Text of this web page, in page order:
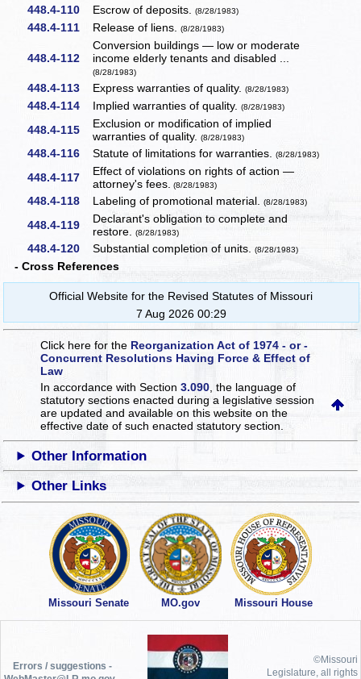
448.4-110 Escrow of deposits.(8/28/1983)
448.4-111 Release of liens.(8/28/1983)
448.4-112
Conversion buildings — low or moderate
income elderly tenants and disabled ...
(8/28/1983)
448.4-113 Express warranties of quality.(8/28/1983)
448.4-114 Implied warranties of quality.(8/28/1983)
448.4-115
Exclusion or modification of implied
warranties of quality.(8/28/1983)
448.4-116 Statute of limitations for warranties.(8/28/1983)
448.4-117
Effect of violations on rights of action —
attorney's fees. (8/28/1983)
448.4-118 Labeling of promotional material.(8/28/1983)
448.4-119
Declarant's obligation to complete and
restore.(8/28/1983)
448.4-120 Substantial completion of units.(8/28/1983)
- Cross References
Official Website for the Revised Statutes of Missouri
7 Aug 2026 00:29
Click here for the Reorganization Act of 1974 - or -
Concurrent Resolutions Having Force & Effect of
Law
In accordance with Section3.090 , the language of
statutory sections enacted during a legislative session
are updated and available on this websiteon the
effective date of such enacted statutory section.
Other Information
Other Links
Missouri Senate MO.gov Missouri House
Errors / suggestions -
©Missouri
Legislature, all rights